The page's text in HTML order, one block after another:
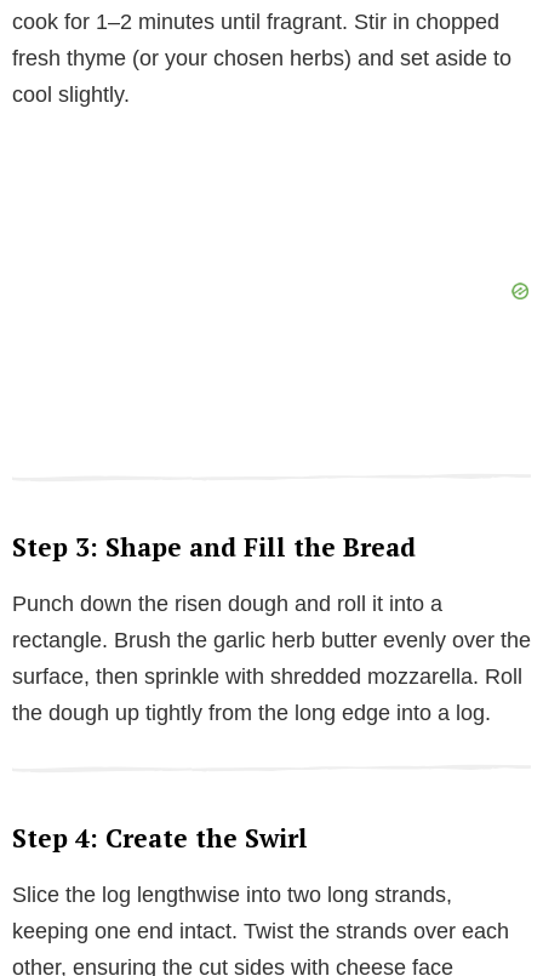
cook for 1–2 minutes until fragrant. Stir in chopped
fresh thyme (or your chosen herbs) and set aside to
cool slightly.
Step 3: Shape and Fill the Bread
Punch down the risen dough and roll it into a
rectangle. Brush the garlic herb butter evenly over the
surface, then sprinkle with shredded mozzarella. Roll
the dough up tightly from the long edge into a log.
Step 4: Create the Swirl
Slice the log lengthwise into two long strands,
keeping one end intact. Twist the strands over each
other, ensuring the cut sides with cheese face